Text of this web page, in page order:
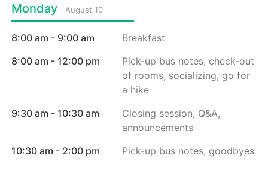
Monday August 10
8:00 am - 9:00 am
Breakfast
8:00 am - 12:00 pm
Pick-up bus notes, check-out
of rooms, socializing, go for
a hike
9:30 am - 10:30 am
Closing session, Q&A,
announcements
10:30 am - 2:00 pm
Pick-up bus notes, goodbyes